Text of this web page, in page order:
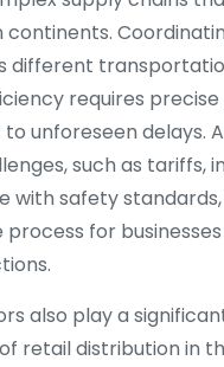
continents.
different
requires
unforeseen delays.
such as tariffs,
with safety
for
also play a
retail distribution in